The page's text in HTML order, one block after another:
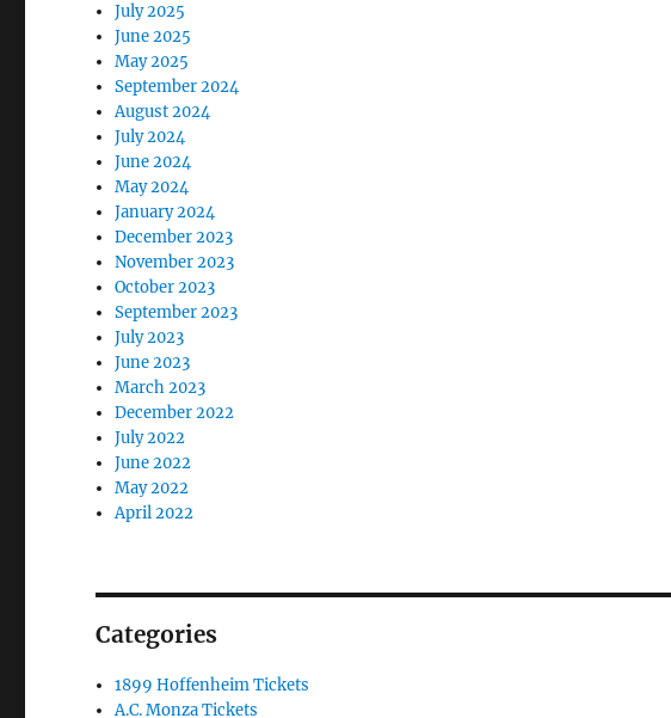
July 2025
June 2025
May 2025
September 2024
August 2024
July 2024
June 2024
May 2024
January 2024
December 2023
November 2023
October 2023
September 2023
July 2023
June 2023
March 2023
December 2022
July 2022
June 2022
May 2022
April 2022
Categories
1899 Hoffenheim Tickets
A.C. Monza Tickets